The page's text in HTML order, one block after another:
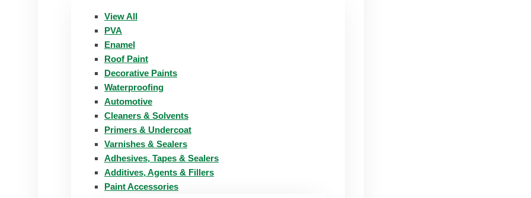
View All
PVA
Enamel
Roof Paint
Decorative Paints
Waterproofing
Automotive
Cleaners & Solvents
Primers & Undercoat
Varnishes & Sealers
Adhesives, Tapes & Sealers
Additives, Agents & Fillers
Paint Accessories